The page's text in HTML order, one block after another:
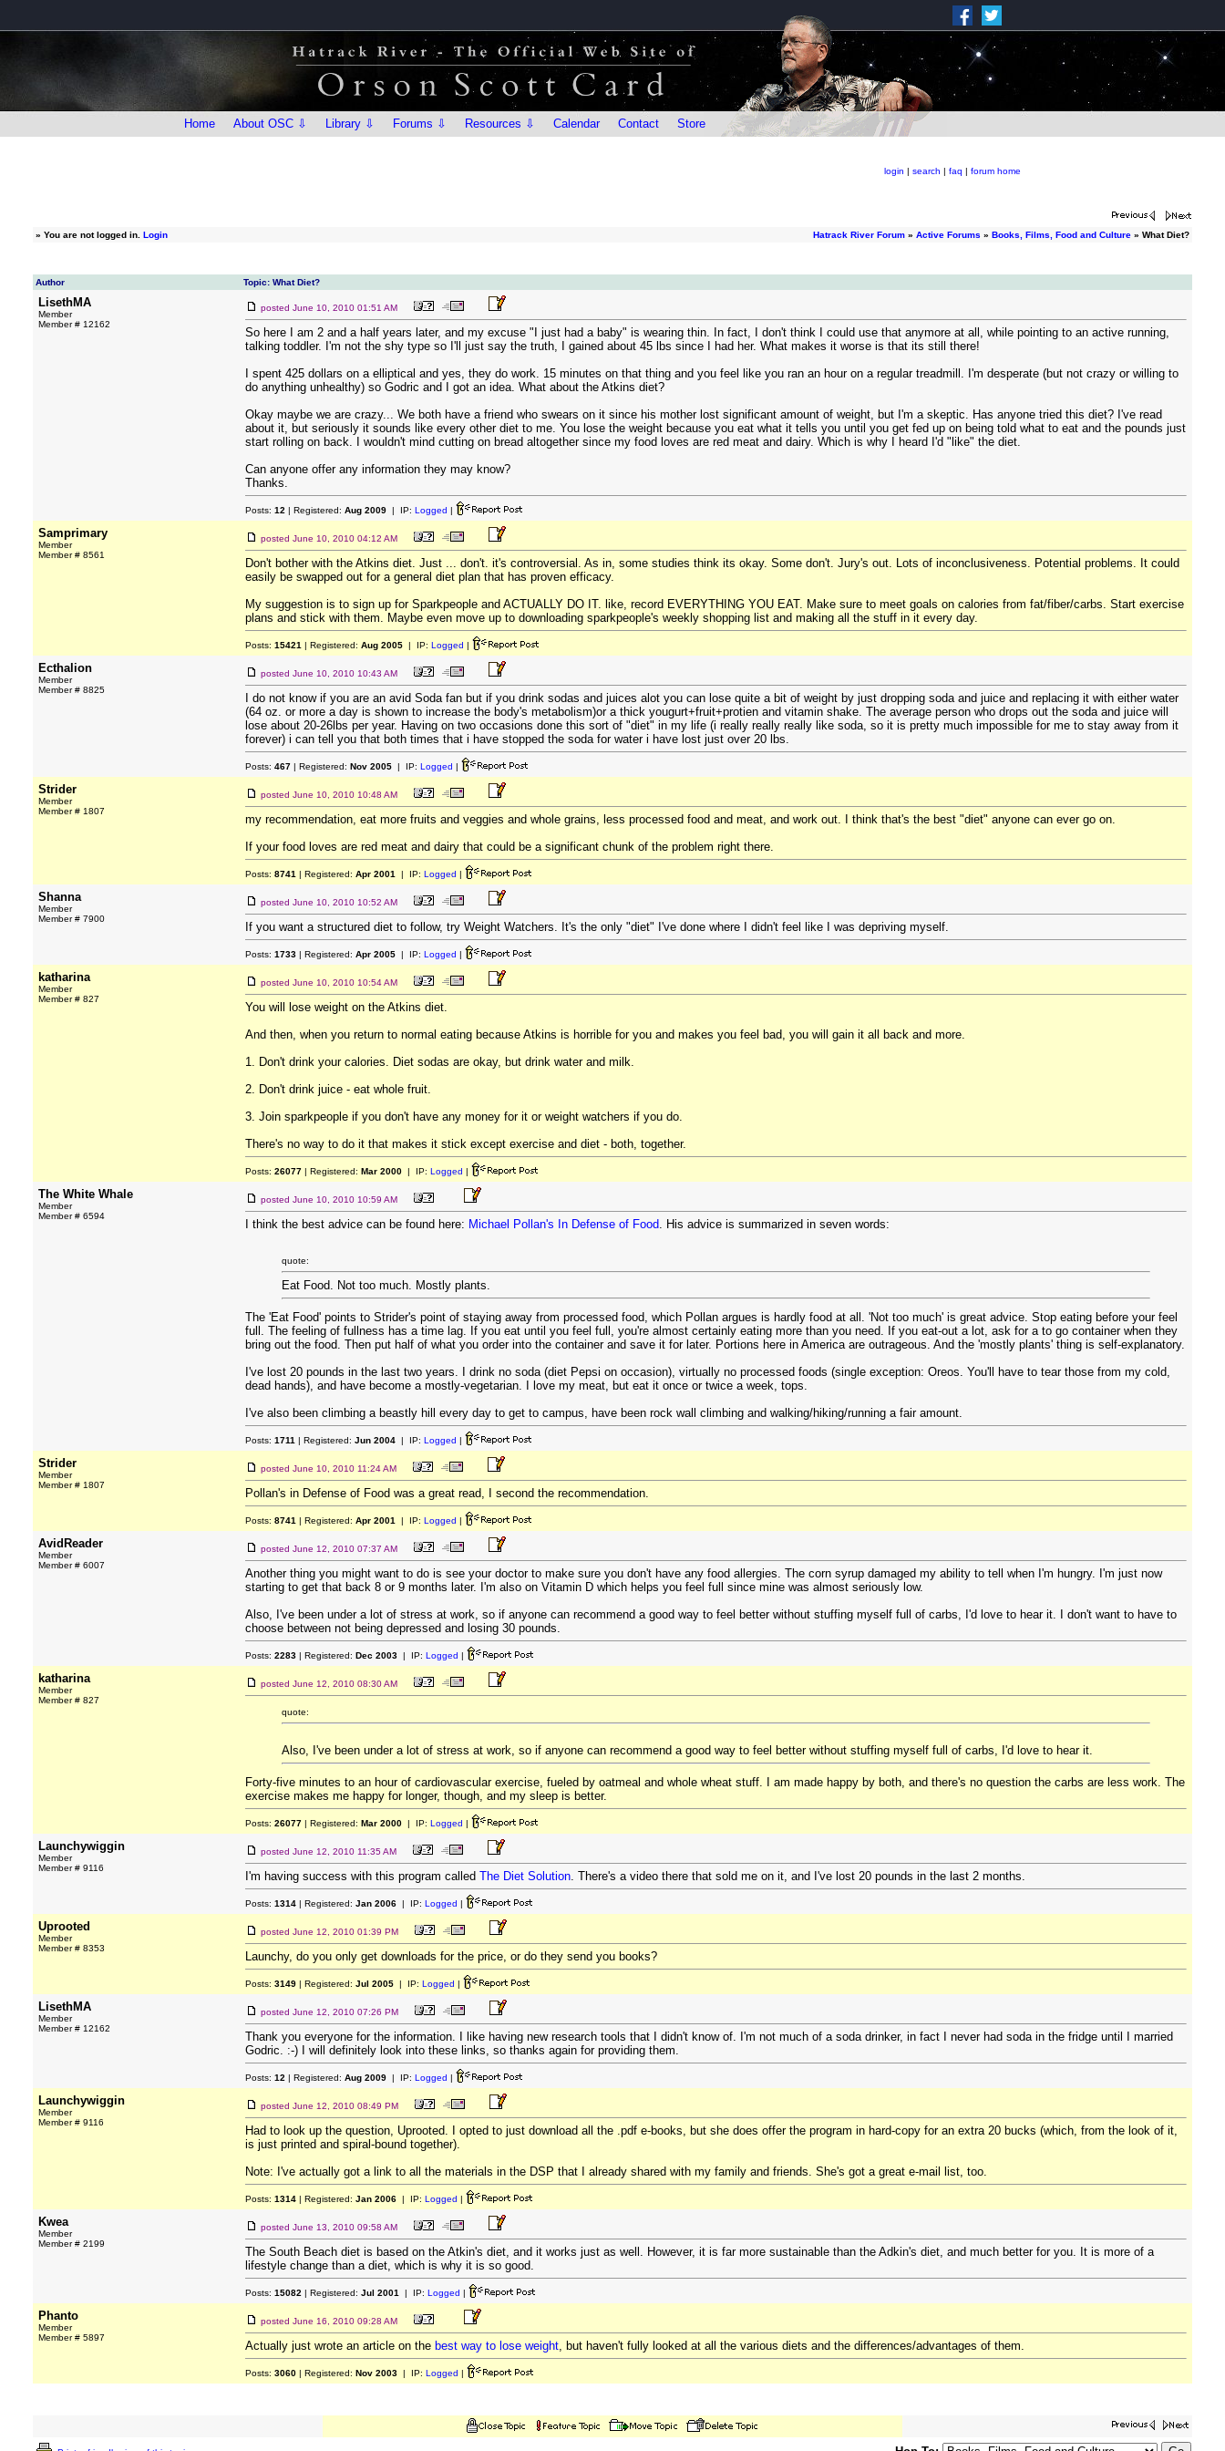
Home About OSC ⇩ Library ⇩ Forums ⇩ Resources ⇩ Calendar Contact Store
login | search | faq | forum home
» You are not logged in. Login Hatrack River Forum » Active Forums » Books, Films, Food and Culture » What Diet?
Author Topic: What Diet?
LisethMA
Member
Member # 12162
posted June 10, 2010 01:51 AM
So here I am 2 and a half years later, and my excuse "I just had a baby" is wearing thin. In fact, I don't think I could use that anymore at all, while pointing to an active running,
talking toddler. I'm not the shy type so I'll just say the truth, I gained about 45 lbs since I had her. What makes it worse is that its still there!
I spent 425 dollars on a elliptical and yes, they do work. 15 minutes on that thing and you feel like you ran an hour on a regular treadmill. I'm desperate (but not crazy or willing to
do anything unhealthy) so Godric and I got an idea. What about the Atkins diet?
Okay maybe we are crazy... We both have a friend who swears on it since his mother lost significant amount of weight, but I'm a skeptic. Has anyone tried this diet? I've read
about it, but seriously it sounds like every other diet to me. You lose the weight because you eat what it tells you until you get fed up on being told what to eat and the pounds just
start rolling on back. I wouldn't mind cutting on bread altogether since my food loves are red meat and dairy. Which is why I heard I'd "like" the diet.
Can anyone offer any information they may know?
Thanks.
Posts: 12 | Registered: Aug 2009 | IP: Logged |
Samprimary
Member
Member # 8561
posted June 10, 2010 04:12 AM
Don't bother with the Atkins diet. Just ... don't. it's controversial. As in, some studies think its okay. Some don't. Jury's out. Lots of inconclusiveness. Potential problems. It could
easily be swapped out for a general diet plan that has proven efficacy.
My suggestion is to sign up for Sparkpeople and ACTUALLY DO IT. like, record EVERYTHING YOU EAT. Make sure to meet goals on calories from fat/fiber/carbs. Start exercise
plans and stick with them. Maybe even move up to downloading sparkpeople's weekly shopping list and making all the stuff in it every day.
Posts: 15421 | Registered: Aug 2005 | IP: Logged |
Ecthalion
Member
Member # 8825
posted June 10, 2010 10:43 AM
I do not know if you are an avid Soda fan but if you drink sodas and juices alot you can lose quite a bit of weight by just dropping soda and juice and replacing it with either water
(64 oz. or more a day is shown to increase the body's metabolism)or a thick yougurt+fruit+protien and vitamin shake. The average person who drops out the soda and juice will
lose about 20-26lbs per year. Having on two occasions done this sort of "diet" in my life (i really really really like soda, so it is pretty much impossible for me to stay away from it
forever) i can tell you that both times that i have stopped the soda for water i have lost just over 20 lbs.
Posts: 467 | Registered: Nov 2005 | IP: Logged |
Strider
Member
Member # 1807
posted June 10, 2010 10:48 AM
my recommendation, eat more fruits and veggies and whole grains, less processed food and meat, and work out. I think that's the best "diet" anyone can ever go on.
If your food loves are red meat and dairy that could be a significant chunk of the problem right there.
Posts: 8741 | Registered: Apr 2001 | IP: Logged |
Shanna
Member
Member # 7900
posted June 10, 2010 10:52 AM
If you want a structured diet to follow, try Weight Watchers. It's the only "diet" I've done where I didn't feel like I was depriving myself.
Posts: 1733 | Registered: Apr 2005 | IP: Logged |
katharina
Member
Member # 827
posted June 10, 2010 10:54 AM
You will lose weight on the Atkins diet.
And then, when you return to normal eating because Atkins is horrible for you and makes you feel bad, you will gain it all back and more.
1. Don't drink your calories. Diet sodas are okay, but drink water and milk.
2. Don't drink juice - eat whole fruit.
3. Join sparkpeople if you don't have any money for it or weight watchers if you do.
There's no way to do it that makes it stick except exercise and diet - both, together.
Posts: 26077 | Registered: Mar 2000 | IP: Logged |
The White Whale
Member
Member # 6594
posted June 10, 2010 10:59 AM
I think the best advice can be found here: Michael Pollan's In Defense of Food. His advice is summarized in seven words:
quote:
Eat Food. Not too much. Mostly plants.
The 'Eat Food' points to Strider's point of staying away from processed food, which Pollan argues is hardly food at all. 'Not too much' is great advice. Stop eating before your feel
full. The feeling of fullness has a time lag. If you eat until you feel full, you're almost certainly eating more than you need. If you eat-out a lot, ask for a to go container when they
bring out the food. Then put half of what you order into the container and save it for later. Portions here in America are outrageous. And the 'mostly plants' thing is self-explanatory.
I've lost 20 pounds in the last two years. I drink no soda (diet Pepsi on occasion), virtually no processed foods (single exception: Oreos. You'll have to tear those from my cold,
dead hands), and have become a mostly-vegetarian. I love my meat, but eat it once or twice a week, tops.
I've also been climbing a beastly hill every day to get to campus, have been rock wall climbing and walking/hiking/running a fair amount.
Posts: 1711 | Registered: Jun 2004 | IP: Logged |
Strider
Member
Member # 1807
posted June 10, 2010 11:24 AM
Pollan's in Defense of Food was a great read, I second the recommendation.
Posts: 8741 | Registered: Apr 2001 | IP: Logged |
AvidReader
Member
Member # 6007
posted June 12, 2010 07:37 AM
Another thing you might want to do is see your doctor to make sure you don't have any food allergies. The corn syrup damaged my ability to tell when I'm hungry. I'm just now
starting to get that back 8 or 9 months later. I'm also on Vitamin D which helps you feel full since mine was almost seriously low.
Also, I've been under a lot of stress at work, so if anyone can recommend a good way to feel better without stuffing myself full of carbs, I'd love to hear it. I don't want to have to
choose between not being depressed and losing 30 pounds.
Posts: 2283 | Registered: Dec 2003 | IP: Logged |
katharina
Member
Member # 827
posted June 12, 2010 08:30 AM
quote:
Also, I've been under a lot of stress at work, so if anyone can recommend a good way to feel better without stuffing myself full of carbs, I'd love to hear it.
Forty-five minutes to an hour of cardiovascular exercise, fueled by oatmeal and whole wheat stuff. I am made happy by both, and there's no question the carbs are less work. The
exercise makes me happy for longer, though, and my sleep is better.
Posts: 26077 | Registered: Mar 2000 | IP: Logged |
Launchywiggin
Member
Member # 9116
posted June 12, 2010 11:35 AM
I'm having success with this program called The Diet Solution. There's a video there that sold me on it, and I've lost 20 pounds in the last 2 months.
Posts: 1314 | Registered: Jan 2006 | IP: Logged |
Uprooted
Member
Member # 8353
posted June 12, 2010 01:39 PM
Launchy, do you only get downloads for the price, or do they send you books?
Posts: 3149 | Registered: Jul 2005 | IP: Logged |
LisethMA
Member
Member # 12162
posted June 12, 2010 07:26 PM
Thank you everyone for the information. I like having new research tools that I didn't know of. I'm not much of a soda drinker, in fact I never had soda in the fridge until I married
Godric. :-) I will definitely look into these links, so thanks again for providing them.
Posts: 12 | Registered: Aug 2009 | IP: Logged |
Launchywiggin
Member
Member # 9116
posted June 12, 2010 08:49 PM
Had to look up the question, Uprooted. I opted to just download all the .pdf e-books, but she does offer the program in hard-copy for an extra 20 bucks (which, from the look of it,
is just printed and spiral-bound together).
Note: I've actually got a link to all the materials in the DSP that I already shared with my family and friends. She's got a great e-mail list, too.
Posts: 1314 | Registered: Jan 2006 | IP: Logged |
Kwea
Member
Member # 2199
posted June 13, 2010 09:58 AM
The South Beach diet is based on the Atkin's diet, and it works just as well. However, it is far more sustainable than the Adkin's diet, and much better for you. It is more of a
lifestyle change than a diet, which is why it is so good.
Posts: 15082 | Registered: Jul 2001 | IP: Logged |
Phanto
Member
Member # 5897
posted June 16, 2010 09:28 AM
Actually just wrote an article on the best way to lose weight, but haven't fully looked at all the various diets and the differences/advantages of them.
Posts: 3060 | Registered: Nov 2003 | IP: Logged |